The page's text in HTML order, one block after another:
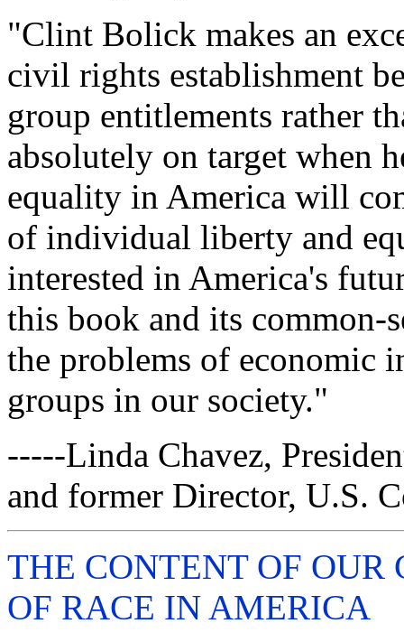
"Clint Bolick makes an
civil rights establishment
group entitlements rather
absolutely on target when
equality in America will
of individual liberty and
interested in America's
this book and its common-
the problems of economic
groups in our society."
-----Linda Chavez,
and former Director, U.S.
THE CONTENT OF
OF RACE IN AMERICA